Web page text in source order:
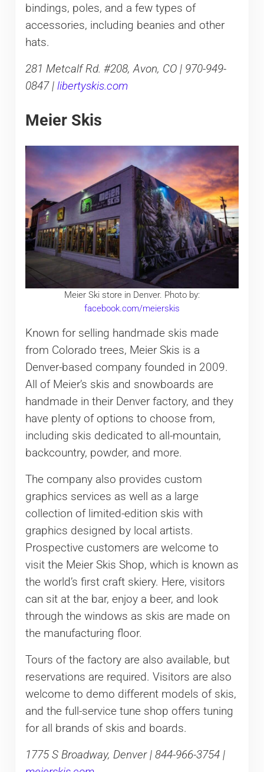
bindings, poles, and a few types of
accessories, including beanies and other
hats.
281 Metcalf Rd. #208, Avon, CO | 970-949-
0847 | libertyskis.com
Meier Skis
Meier Ski store in Denver. Photo by:
facebook.com/meierskis
Known for selling handmade skis made
from Colorado trees, Meier Skis is a
Denver-based company founded in 2009.
All of Meier’s skis and snowboards are
handmade in their Denver factory, and they
have plenty of options to choose from,
including skis dedicated to all-mountain,
backcountry, powder, and more.
The company also provides custom
graphics services as well as a large
collection of limited-edition skis with
graphics designed by local artists.
Prospective customers are welcome to
visit the Meier Skis Shop, which is known as
the world’s first craft skiery. Here, visitors
can sit at the bar, enjoy a beer, and look
through the windows as skis are made on
the manufacturing floor.
Tours of the factory are also available, but
reservations are required. Visitors are also
welcome to demo different models of skis,
and the full-service tune shop offers tuning
for all brands of skis and boards.
1775 S Broadway, Denver | 844-966-3754 |